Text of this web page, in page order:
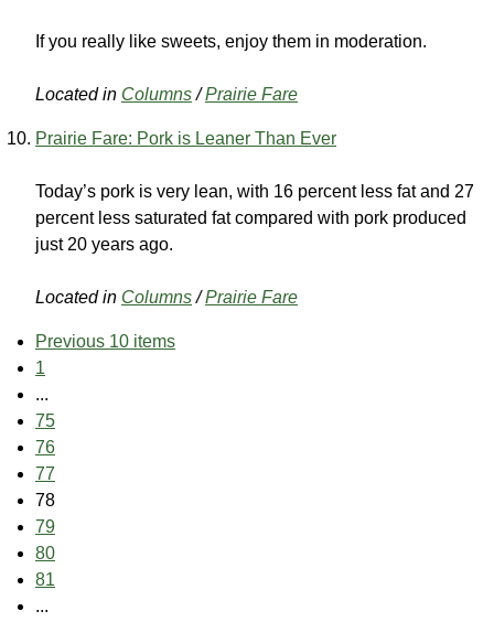
If you really like sweets, enjoy them in moderation.
Located in Columns /Prairie Fare
Prairie Fare: Pork is Leaner Than Ever
Today’s pork is very lean, with 16 percent less fat and 27
percent less saturated fat compared with pork produced
just 20 years ago.
Located in Columns /Prairie Fare
Previous 10 items
1
...
75
76
77
78
79
80
81
...